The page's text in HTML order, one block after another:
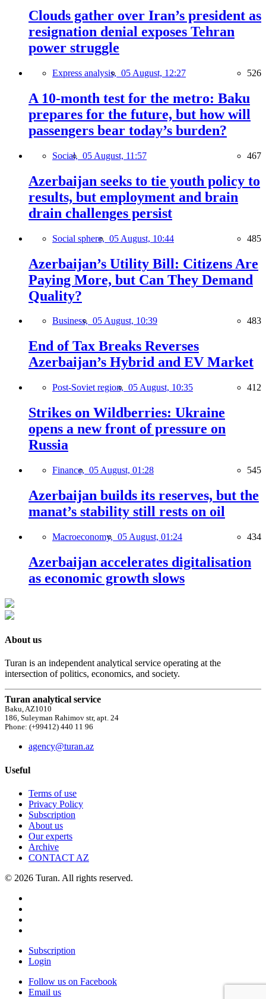
Clouds gather over Iran’s president as
resignation denial exposes Tehran
power struggle
Express analysis, 05 August, 12:27 526
A 10-month test for the metro: Baku
prepares for the future, but how will
passengers bear today’s burden?
Social, 05 August, 11:57 467
Azerbaijan seeks to tie youth policy to
results, but employment and brain
drain challenges persist
Social sphere, 05 August, 10:44 485
Azerbaijan’s Utility Bill: Citizens Are
Paying More, but Can They Demand
Quality?
Business, 05 August, 10:39 483
End of Tax Breaks Reverses
Azerbaijan’s Hybrid and EV Market
Post-Soviet region, 05 August, 10:35 412
Strikes on Wildberries: Ukraine
opens a new front of pressure on
Russia
Finance, 05 August, 01:28 545
Azerbaijan builds its reserves, but the
manat’s stability still rests on oil
Macroeconomy, 05 August, 01:24 434
Azerbaijan accelerates digitalisation
as economic growth slows
About us
Turan is an independent analytical service operating at the
intersection of politics, economics, and society.
Turan analytical service
Baku, AZ1010
186, Suleyman Rahimov str, apt. 24
Phone: (+99412) 440 11 96
agency@turan.az
Useful
Terms of use
Privacy Policy
Subscription
About us
Our experts
Archive
CONTACT AZ
© 2026 Turan. All rights reserved.
Subscription
Login
Follow us on Facebook
Email us